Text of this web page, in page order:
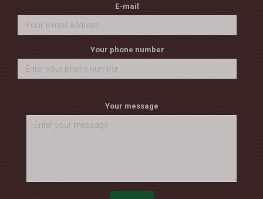
E-mail
Your phone number
Your message